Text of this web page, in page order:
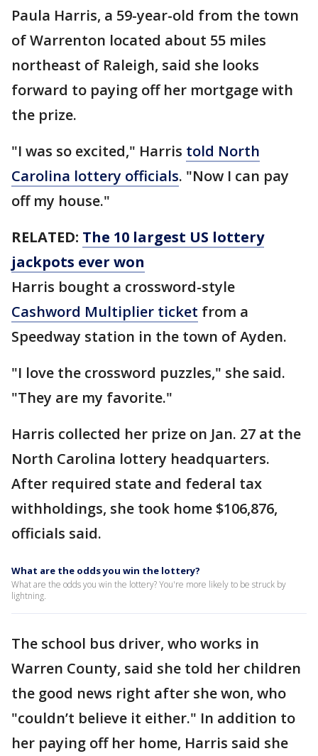
Paula Harris, a 59-year-old from the town
of Warrenton located about 55 miles
northeast of Raleigh, said she looks
forward to paying off her mortgage with
the prize.
"I was so excited," Harris told North
Carolina lottery officials. "Now I can pay
off my house."
RELATED: The 10 largest US lottery
jackpots ever won
Harris bought a crossword-style
Cashword Multiplier ticket from a
Speedway station in the town of Ayden.
"I love the crossword puzzles," she said.
"They are my favorite."
Harris collected her prize on Jan. 27 at the
North Carolina lottery headquarters.
After required state and federal tax
withholdings, she took home $106,876,
officials said.
What are the odds you win the lottery?
What are the odds you win the lottery? You're more likely to be struck by
lightning.
The school bus driver, who works in
Warren County, said she told her children
the good news right after she won, who
"couldn’t believe it either." In addition to
her paying off her home, Harris said she